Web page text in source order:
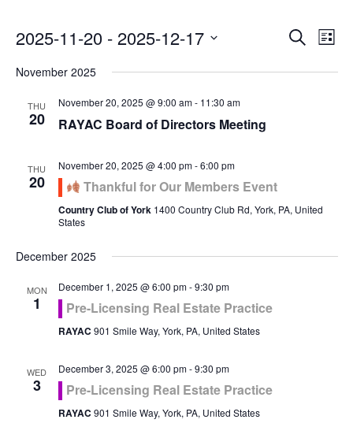
Search
List
2025-11-20 - 2025-12-17
Select
November 2025
THU
20
November 20, 2025 @ 9:00 am- 11:30 am
RAYAC Board of Directors Meeting
THU
20
November 20, 2025 @ 4:00 pm-6:00 pm
Thankful for Our Members Event
Country Club of York 1400 Country Club Rd, York, PA, United
States
December 2025
MON
1
December 1, 2025 @ 6:00 pm-9:30 pm
Pre-Licensing Real Estate Practice
RAYAC 901 Smile Way, York, PA, United States
WED
3
December 3, 2025 @ 6:00 pm-9:30 pm
Pre-Licensing Real Estate Practice
RAYAC 901 Smile Way, York, PA, United States